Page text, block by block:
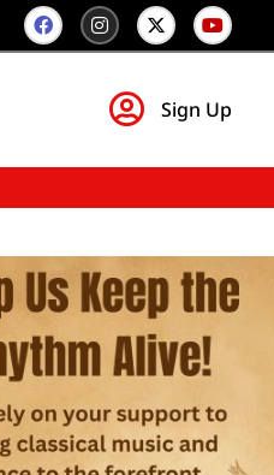
Sign Up